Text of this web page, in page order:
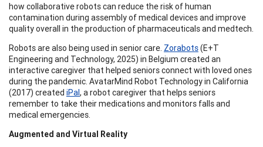
how collaborative robots can reduce the risk of human
contamination during assembly of medical devices and improve
quality overall in the production of pharmaceuticals and medtech.
Robots are also being used in senior care. Zorabots(E+T
Engineering and Technology, 2025) in Belgium created an
interactive caregiver that helped seniors connect with loved ones
during the pandemic. AvatarMind Robot Technology in California
(2017) created iPal, a robot caregiver that helps seniors
remember to take their medications and monitors falls and
medical emergencies.
Augmented and Virtual Reality